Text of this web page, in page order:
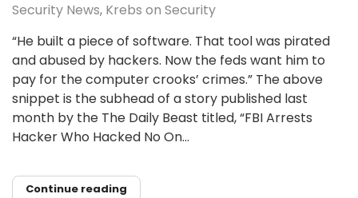
Security News Krebs on Security
“He built a piece of software. That tool was pirated
and abused by hackers. Now the feds want him to
pay for the computer crooks’ crimes.” The above
snippet is the subhead of a story published last
month by the The Daily Beast titled, “FBI Arrests
Hacker Who Hacked No On...
Continue reading